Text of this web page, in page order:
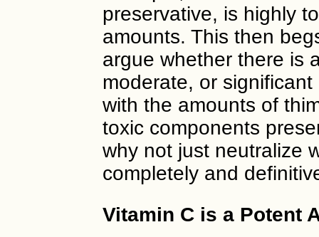
preservative, is highly
amounts. This then
argue whether there is
moderate, or
with the amounts of
toxic components
why not just neutralize
completely and
Vitamin C is a Potent